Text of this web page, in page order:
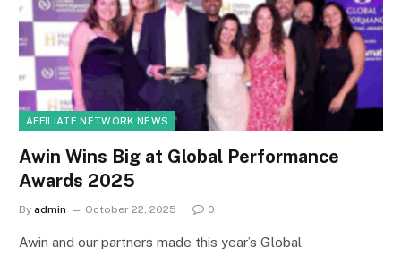
AFFILIATE NETWORK NEWS
Awin Wins Big at Global Performance
Awards 2025
By admin October 22, 2025 0
Awin and our partners made this year’s Global